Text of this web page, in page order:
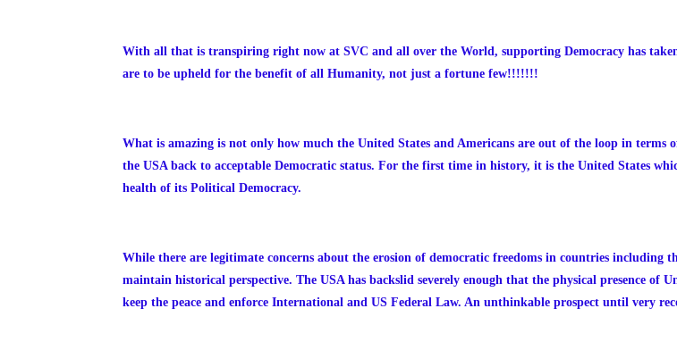
With all that is transpiring right now at SVC and all over the World, supporting Democracy has
are to be upheld for the benefit of all Humanity, not just a fortune few!!!!!!!
What is amazing is not only how much the United States and Americans are out of the loop in
the USA back to acceptable Democratic status. For the first time in history, it is the United States
health of its Political Democracy.
While there are legitimate concerns about the erosion of democratic freedoms in countries
maintain historical perspective. The USA has backslid severely enough that the physical presence of
keep the peace and enforce International and US Federal Law. An unthinkable prospect until very